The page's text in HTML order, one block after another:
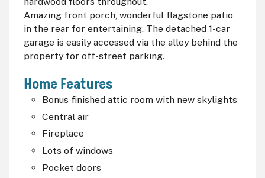
Amazing front porch, wonderful flagstone patio
in the rear for entertaining. The detached 1-car
garage is easily accessed via the alley behind the
property for off-street parking.
Home Features
Bonus finished attic room with new skylights
Central air
Fireplace
Lots of windows
Pocket doors